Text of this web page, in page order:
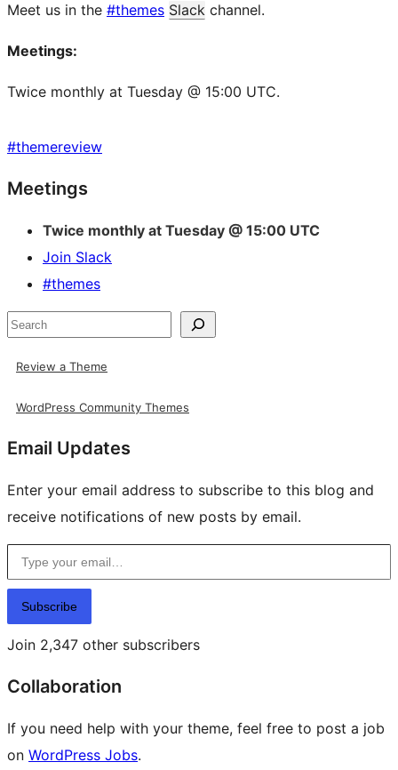
Meet us in the #themes Slack channel.
Meetings:
Twice monthly at Tuesday @ 15:00 UTC.
#themereview
Site
resources
Meetings
Twice monthly at Tuesday @ 15:00 UTC
Join Slack
#themes
Search
Review a Theme
WordPress Community Themes
Email Updates
Enter your email address to subscribe to this blog and
receive notifications of new posts by email.
Type your email…
Subscribe
Join 2,347 other subscribers
Collaboration
If you need help with your theme, feel free to post a job
on WordPress Jobs.